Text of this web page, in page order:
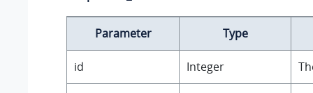
Parameter Type
id Integer